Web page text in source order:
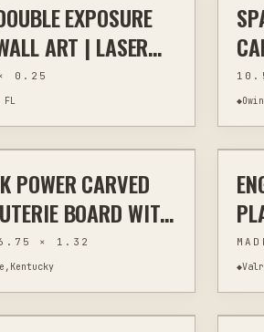
HOME DECOR
EXPOSURE
ART | LASER
NATURAL SLATE
WILDLIFE
0.25
FL ◆
WOODWORKING
$70
POWER CARVED
BOARD WITH
24.5"
× 1.32
◆
$45